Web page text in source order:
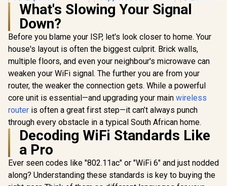
TP-LINK RE505X
AX1500 Wi-Fi Range
Extender / Built-In
Access Point Mode
/ Gigabit Ethernet
Port / Intelligent
Signal Light /
Cutting-Edge Wi-Fi
6 / Expand
Coverage / Adaptive
Path Selection /
RE505X
In Stock
CUDY M3600 Mesh
Wi-Fi 7 System - 3
Pack / 7000 Sq.Ft
Device Capacity
High Performance /
Multiple VPN
CUDY
WiFi 7
/ Wi-Fi 7
Up to
Processor
Coverage
VPN
What's Slowing Your Signal
Down?
Before you blame your ISP, let's look closer to home. Your
house's layout is often the biggest culprit. Brick walls,
multiple floors, and even your neighbour's microwave can
weaken your WiFi signal. The further you are from your
router, the weaker the connection gets. While a powerful
core unit is essential—and upgrading your main wireless
router is often a great first step—it can’t always punch
through every obstacle in a typical South African home.
Decoding WiFi Standards Like
a Pro
Ever seen codes like "802.11ac" or "WiFi 6" and just nodded
along? Understanding these standards is key to buying the